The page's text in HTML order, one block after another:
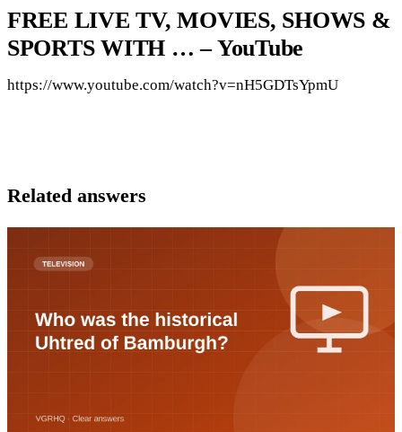
FREE LIVE TV, MOVIES, SHOWS &
SPORTS WITH … – YouTube
https://www.youtube.com/watch?v=nH5GDTsYpmU
Related answers